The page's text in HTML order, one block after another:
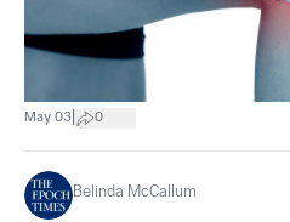
May 03 0
Belinda McCallum